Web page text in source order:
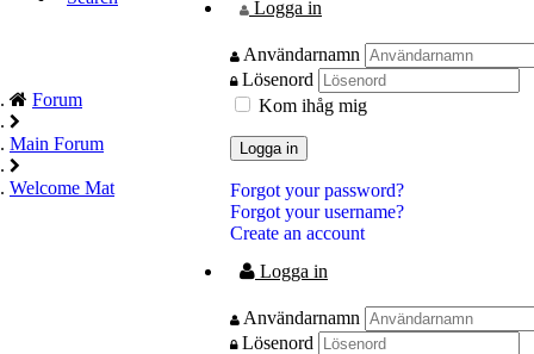
Logga in
Användarnamn
Lösenord
Kom ihåg mig
Logga in
Forgot your password?
Forgot your username?
Create an account
Logga in
Användarnamn
Lösenord
Forum
Main Forum
Welcome Mat